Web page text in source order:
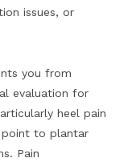
issues, or
you from
evaluation for
heel pain
point to plantar
Pain